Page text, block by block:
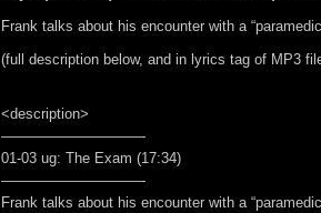
Frank talks about his encounter with a
(full description below, and in lyrics tag of MP3
<description>
——————————
01-03 ug: The Exam (17:34)
——————————
Frank talks about his encounter with a